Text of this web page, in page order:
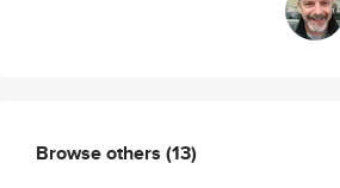
Browse others (13)